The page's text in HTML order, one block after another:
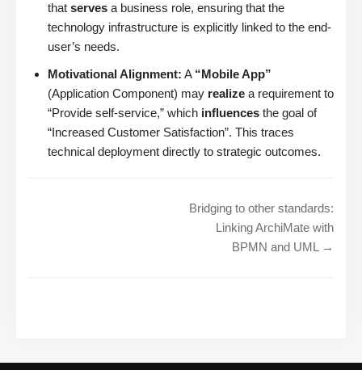
that serves a business role, ensuring that the
technology infrastructure is explicitly linked to the end-
user’s needs.
Motivational Alignment: A “Mobile App”
(Application Component) may realize a requirement to
“Provide self-service,” which influences the goal of
“Increased Customer Satisfaction”. This traces
technical deployment directly to strategic outcomes.
Bridging to other standards:
Linking ArchiMate with
BPMN and UML →